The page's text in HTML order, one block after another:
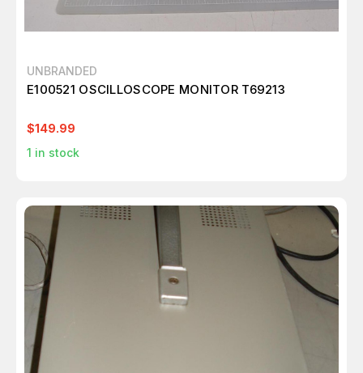
UNBRANDED
E100521 OSCILLOSCOPE MONITOR T69213
$149.99
1 in stock